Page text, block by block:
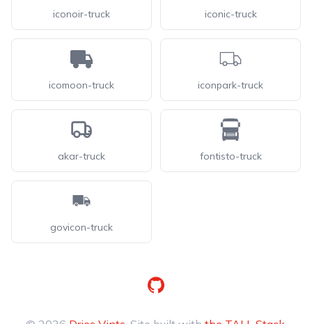
iconoir-truck iconic-truck
icomoon-truck iconpark-truck
akar-truck fontisto-truck
govicon-truck
GitHub